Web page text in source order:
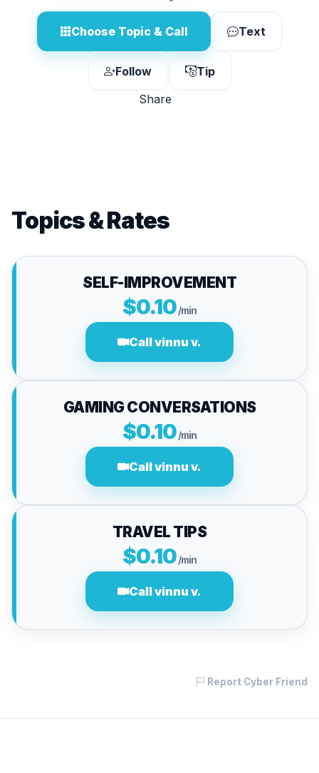
Choose Topic & Call Text
Follow
Tip
Share
Topics & Rates
SELF-IMPROVEMENT
$0.10/min
Call vinnu v.
GAMING CONVERSATIONS
$0.10/min
Call vinnu v.
TRAVEL TIPS
$0.10/min
Call vinnu v.
Report Cyber Friend